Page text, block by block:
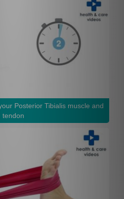
Posterior Tibialis muscle and
tendon